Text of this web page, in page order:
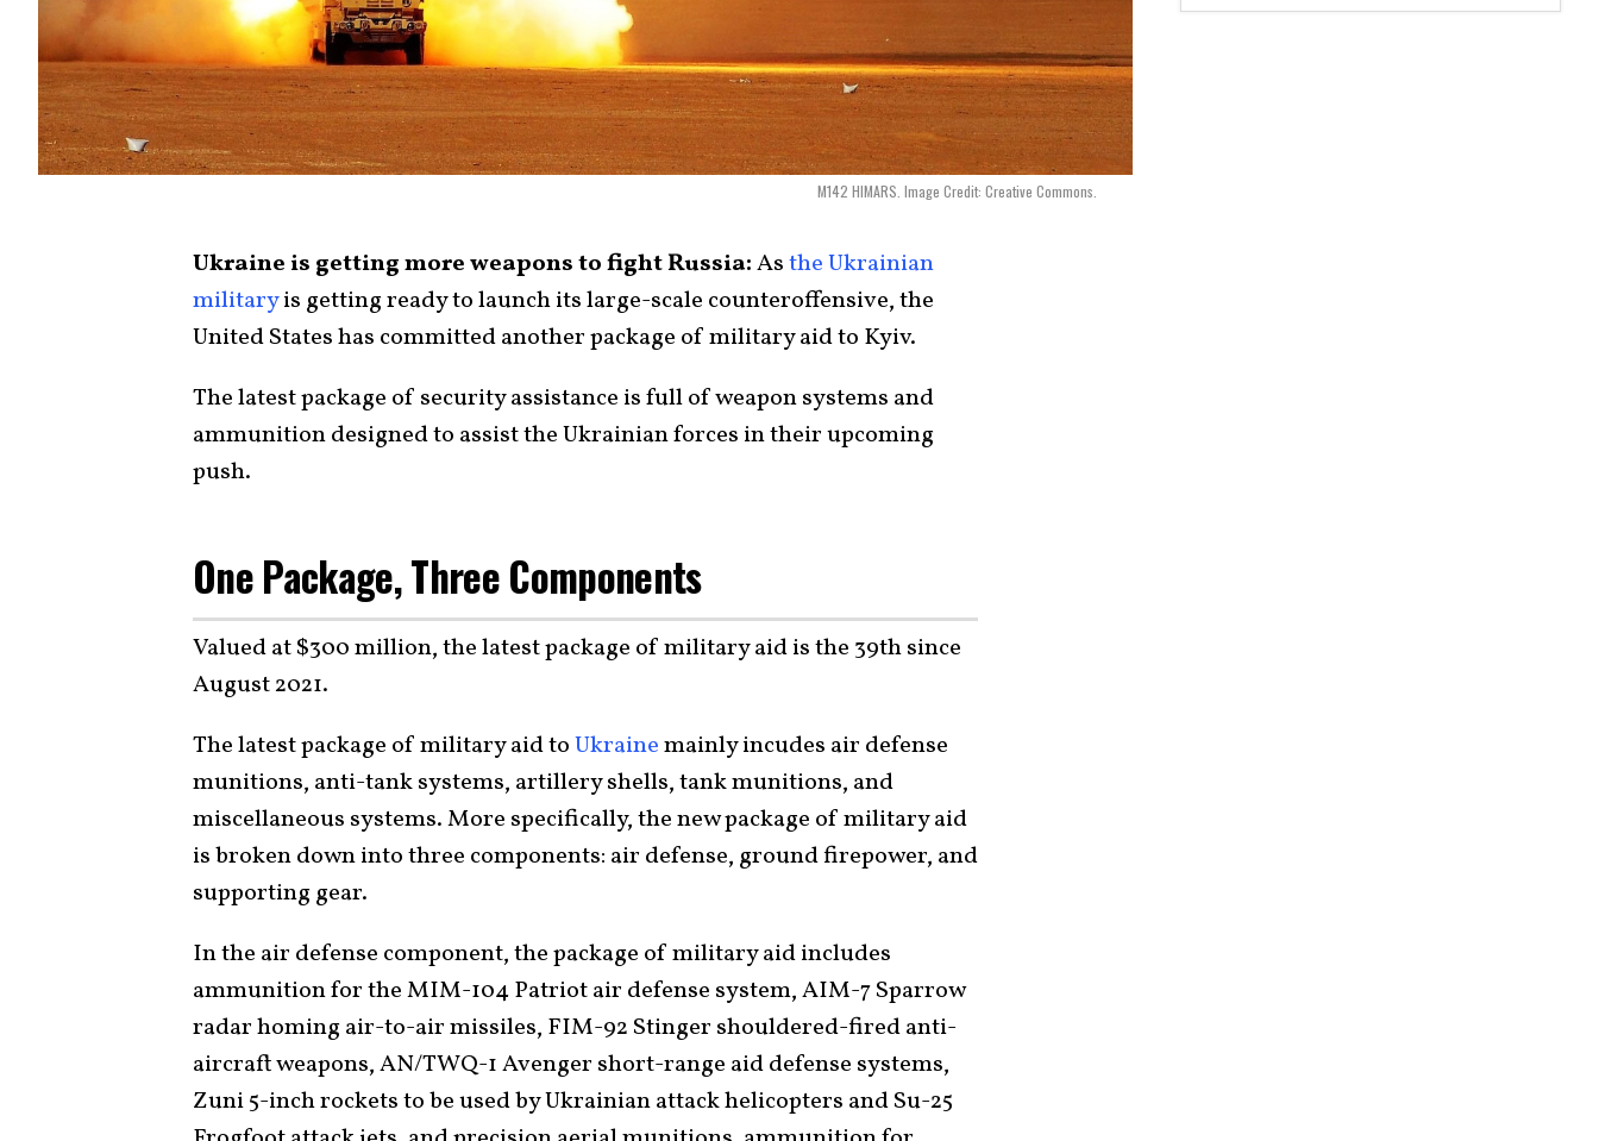
M142 HIMARS. Image Credit: Creative Commons.
Ukraine is getting more weapons to fight Russia:Asthe Ukrainian
militaryis getting ready to launch its large-scale counteroffensive, the
United States has committed another package of military aid to Kyiv.
The latest package of security assistance is full of weapon systems and
ammunition designed to assist the Ukrainian forces in their upcoming
push.
One Package, Three Components
Valued at $300 million, the latest package of military aid is the 39th since
August 2021.
The latest package of military aid toUkrainemainly incudes air defense
munitions, anti-tank systems, artillery shells, tank munitions, and
miscellaneous systems. More specifically, the new package of military aid
is broken down into three components: air defense, ground firepower, and
supporting gear.
In the air defense component, the package of military aid includes
ammunition for the MIM-104 Patriot air defense system, AIM-7 Sparrow
radar homing air-to-air missiles, FIM-92 Stinger shouldered-fired anti-
aircraft weapons, AN/TWQ-1 Avenger short-range aid defense systems,
Zuni 5-inch rockets to be used by Ukrainian attack helicopters and Su-25